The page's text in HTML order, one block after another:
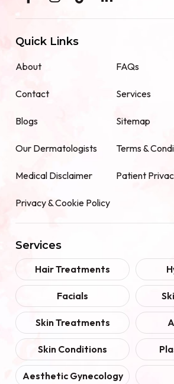
Quick Links
About FAQs
Contact Services
Blogs Sitemap
Our Dermatologists Terms &
Medical Disclaimer Patient
Privacy & Cookie Policy
Services
Hair Treatments
Facials
Skin Treatments
Skin Conditions
Aesthetic Gynecology